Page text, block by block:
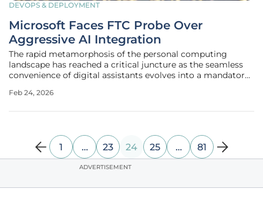
DEVOPS & DEPLOYMENT
Microsoft Faces FTC Probe Over
Aggressive AI Integration
The rapid metamorphosis of the personal computing
landscape has reached a critical juncture as the seamless
convenience of digital assistants evolves into a mandatory
currently navigating a high-stakes conflict as its push to
Feb 24, 2026
1 … 23 24 25 … 81
ADVERTISEMENT